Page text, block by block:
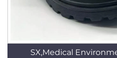
SX,Medical